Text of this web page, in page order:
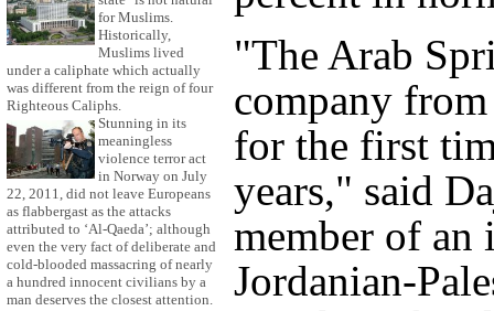
for Muslims.
Historically,
Muslims lived
under a caliphate which actually
was different from the reign of four
Righteous Caliphs.
Stunning in its
meaningless
violence terror act
in Norway on July
22, 2011, did not leave Europeans
as flabbergast as the attacks
attributed to ‘Al-Qaeda’; although
even the very fact of deliberate and
cold-blooded massacring of nearly
a hundred innocent civilians by a
man deserves the closest attention.
"The Arab
company
for the first
years," said
member of
Jordanian-